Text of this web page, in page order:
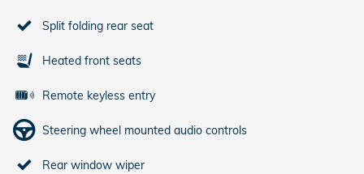
Split folding rear seat
Heated front seats
Remote keyless entry
Steering wheel mounted audio controls
Rear window wiper